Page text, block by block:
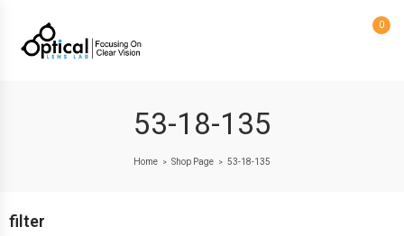
0
53-18-135
Home > Shop Page > 53-18-135
filter